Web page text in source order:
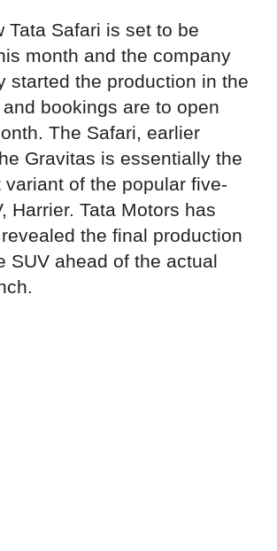
Tata Safari is set to be
month and the company
started the production in the
bookings are to open
The Safari, earlier
Gravitas is essentially the
variant of the popular five-
Harrier. Tata Motors has
the final production
SUV ahead of the actual